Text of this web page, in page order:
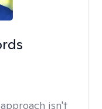
isn't